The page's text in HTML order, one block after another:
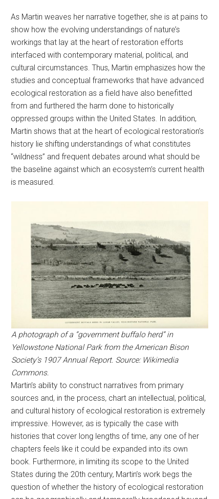
As Martin weaves her narrative together, she is at pains to
show how the evolving understandings of nature’s
workings that lay at the heart of restoration efforts
interfaced with contemporary material, political, and
cultural circumstances. Thus, Martin emphasizes how the
studies and conceptual frameworks that have advanced
ecological restoration as a field have also benefitted
from and furthered the harm done to historically
oppressed groups within the United States. In addition,
Martin shows that at the heart of ecological restoration’s
history lie shifting understandings of what constitutes
“wildness” and frequent debates around what should be
the baseline against which an ecosystem’s current health
is measured.
A photograph of a “government buffalo herd” in
Yellowstone National Park from the American Bison
Society’s 1907 Annual Report. Source: Wikimedia
Commons.
Martin’s ability to construct narratives from primary
sources and, in the process, chart an intellectual, political,
and cultural history of ecological restoration is extremely
impressive. However, as is typically the case with
histories that cover long lengths of time, any one of her
chapters feels like it could be expanded into its own
book. Furthermore, in limiting its scope to the United
States during the 20th century, Martin’s work begs the
question of whether the history of ecological restoration